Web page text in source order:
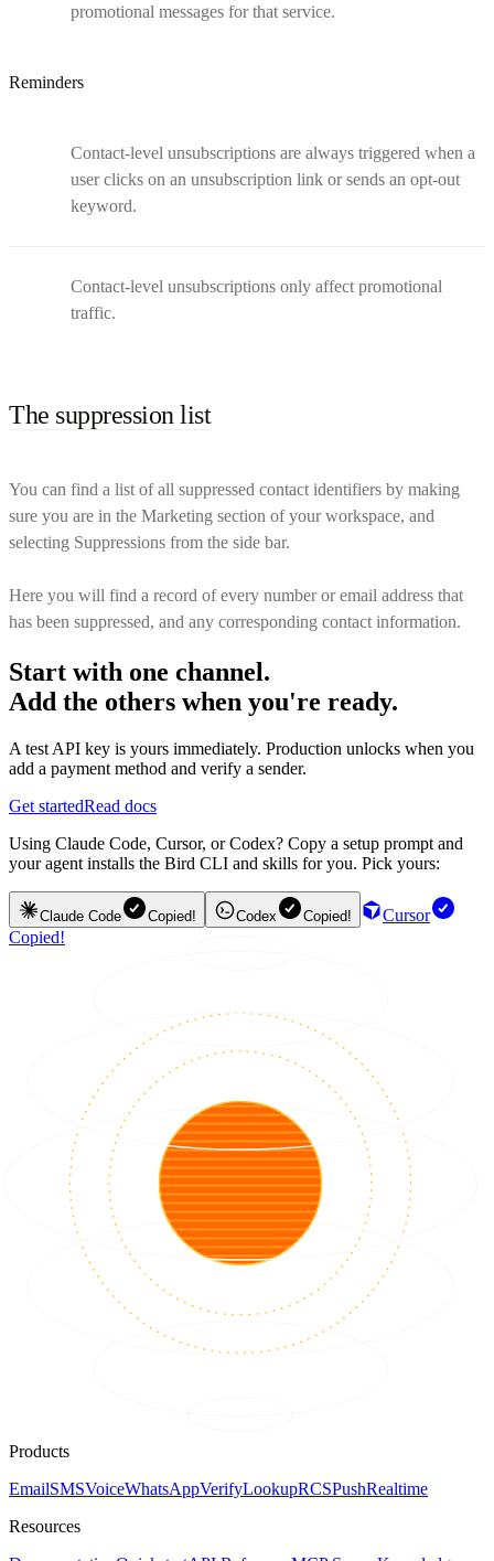
promotional messages for that service.
Reminders
Contact-level unsubscriptions are always triggered when a
user clicks on an unsubscription link or sends an opt-out
keyword.
Contact-level unsubscriptions only affect promotional
traffic.
The suppression list
You can find a list of all suppressed contact identifiers by making
sure you are in the Marketing section of your workspace, and
selecting Suppressions from the side bar.
Here you will find a record of every number or email address that
has been suppressed, and any corresponding contact information.
Start with one channel.
Add the others when you're ready.
A test API key is yours immediately. Production unlocks when you
add a payment method and verify a sender.
Get startedRead docs
Using Claude Code, Cursor, or Codex? Copy a setup prompt and
your agent installs the Bird CLI and skills for you. Pick yours:
Claude Code Copied! Codex Copied!
Cursor
Copied!
Products
EmailSMSVoiceWhatsAppVerifyLookupRCSPushRealtime
Resources